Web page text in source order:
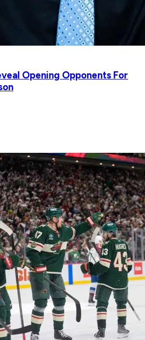
Opening Opponents For